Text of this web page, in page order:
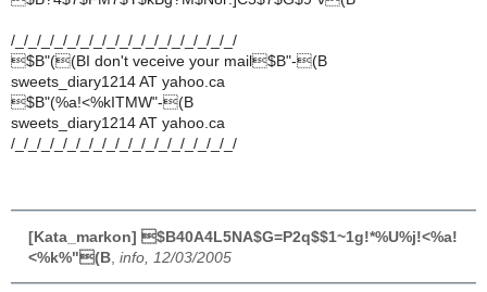
/_/_/_/_/_/_/_/_/_/_/_/_/_/_/_/_/_/
$B"((BI don't veceive your mail$B"-(B
sweets_diary1214 AT yahoo.ca
$B"(%a!<%kITMW"-(B
sweets_diary1214 AT yahoo.ca
/_/_/_/_/_/_/_/_/_/_/_/_/_/_/_/_/_/
[Kata_markon] $B40A4L5NA$G=P2q$$1~1g!*%U%j!<%a!
<%k%"(B info, 12/03/2005